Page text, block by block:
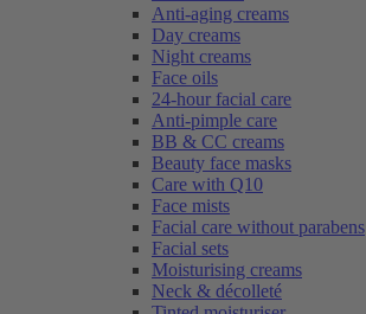
Anti-aging creams
Day creams
Night creams
Face oils
24-hour facial care
Anti-pimple care
BB & CC creams
Beauty face masks
Care with Q10
Face mists
Facial care without parabens
Facial sets
Moisturising creams
Neck & décolleté